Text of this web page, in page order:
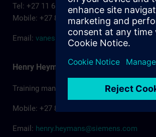
Tel: +27 11 652 3206
Mobile: +27 82 556-2080
Email: vanessa.bonhomme@siemens.com
Henry Heymans
Training manager
Mobile: +27 84 588-8868
Email: henry.heymans@siemens.com